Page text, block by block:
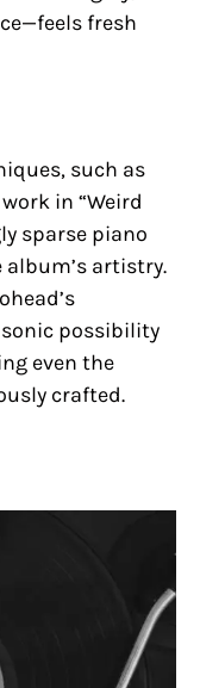
fresh
such as
in “Weird
sparse piano
album’s artistry.
possibility
even the
crafted.